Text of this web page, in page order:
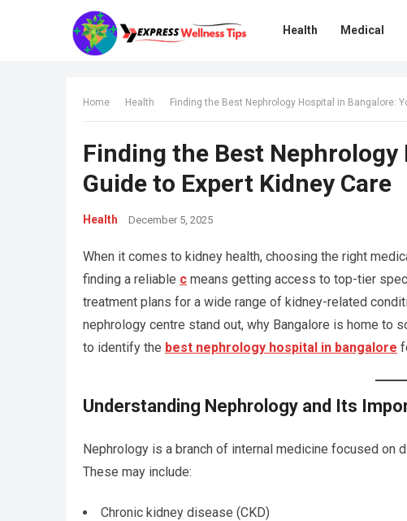
Health Medical
Home Health Finding the Best Nephrology Hospital in Bangalore:
Finding the Best
Guide to Expert Kidney Care
Health December 5, 2025
When it comes to kidney health, choosing the right
finding a reliable c means getting access to top-tier
treatment plans for a wide range of kidney-related
nephrology centre stand out, why Bangalore is home to
to identify the best nephrology hospital in bangalore
Understanding Nephrology and Its
Nephrology is a branch of internal medicine focused on
These may include:
Chronic kidney disease (CKD)